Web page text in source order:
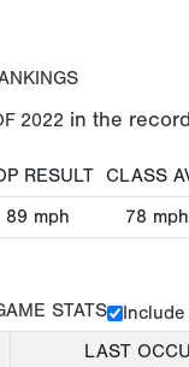
2022 in the
RESULT CLASS
89 mph 78 mph
STATS
Include
LAST